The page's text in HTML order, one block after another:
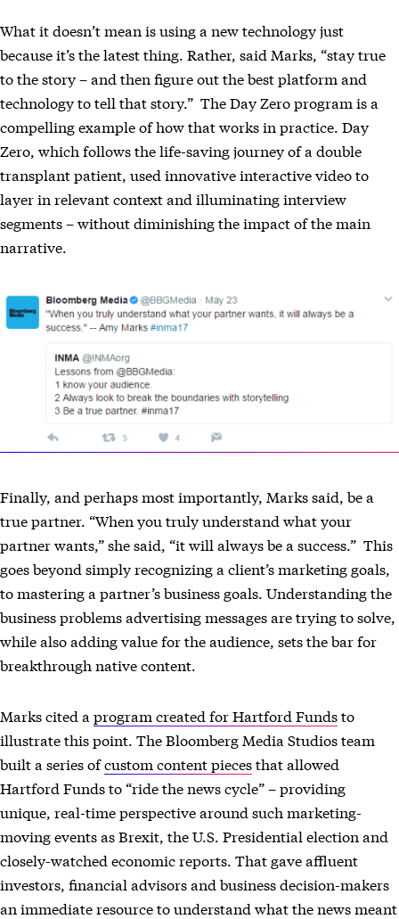
What it doesn’t mean is using a new technology just
because it’s the latest thing. Rather, said Marks, “stay true
to the story – and then figure out the best platform and
technology to tell that story.” The Day Zero program is a
compelling example of how that works in practice. Day
Zero, which follows the life-saving journey of a double
transplant patient, used innovative interactive video to
layer in relevant context and illuminating interview
segments – without diminishing the impact of the main
narrative.
Finally, and perhaps most importantly, Marks said, be a
true partner. “When you truly understand what your
partner wants,” she said, “it will always be a success.” This
goes beyond simply recognizing a client’s marketing goals,
to mastering a partner’s business goals. Understanding the
business problems advertising messages are trying to solve,
while also adding value for the audience, sets the bar for
breakthrough native content.
Marks cited a program created for Hartford Fundsto
illustrate this point. The Bloomberg Media Studios team
built a series ofcustom content piecesthat allowed
Hartford Funds to “ride the news cycle” – providing
unique, real-time perspective around such marketing-
moving events as Brexit, the U.S. Presidential election and
closely-watched economic reports. That gave affluent
investors, financial advisors and business decision-makers
an immediate resource to understand what the news meant